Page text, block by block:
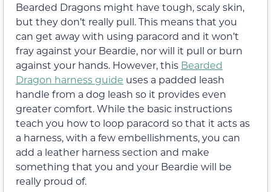
Bearded Dragons might have tough, scaly skin,
but they don’t really pull. This means that you
can get away with using paracord and it won’t
fray against your Beardie, nor will it pull or burn
against your hands. However, this Bearded
Dragon harness guide uses a padded leash
handle from a dog leash so it provides even
greater comfort. While the basic instructions
teach you how to loop paracord so that it acts as
a harness, with a few embellishments, you can
add a leather harness section and make
something that you and your Beardie will be
really proud of.